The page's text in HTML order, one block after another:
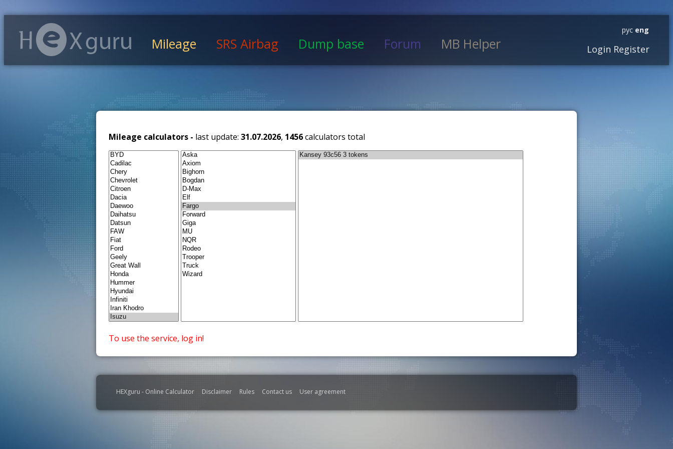
Mileage SRS Airbag Dump base Forum MB Helper
рус eng
Login Register
Mileage calculators - last update: 31.07.2026, 1456calculators total
To use the service, log in!
HEXguru - Online Calculator Disclaimer Rules Contact us User agreement